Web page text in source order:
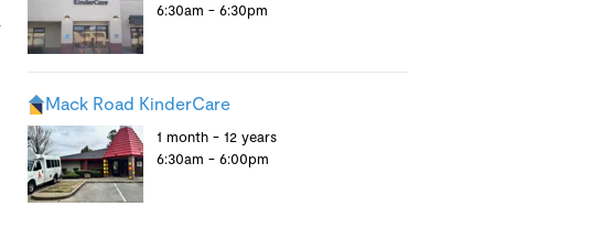
6:30am - 6:30pm
Mack Road KinderCare
1 month - 12 years
6:30am - 6:00pm